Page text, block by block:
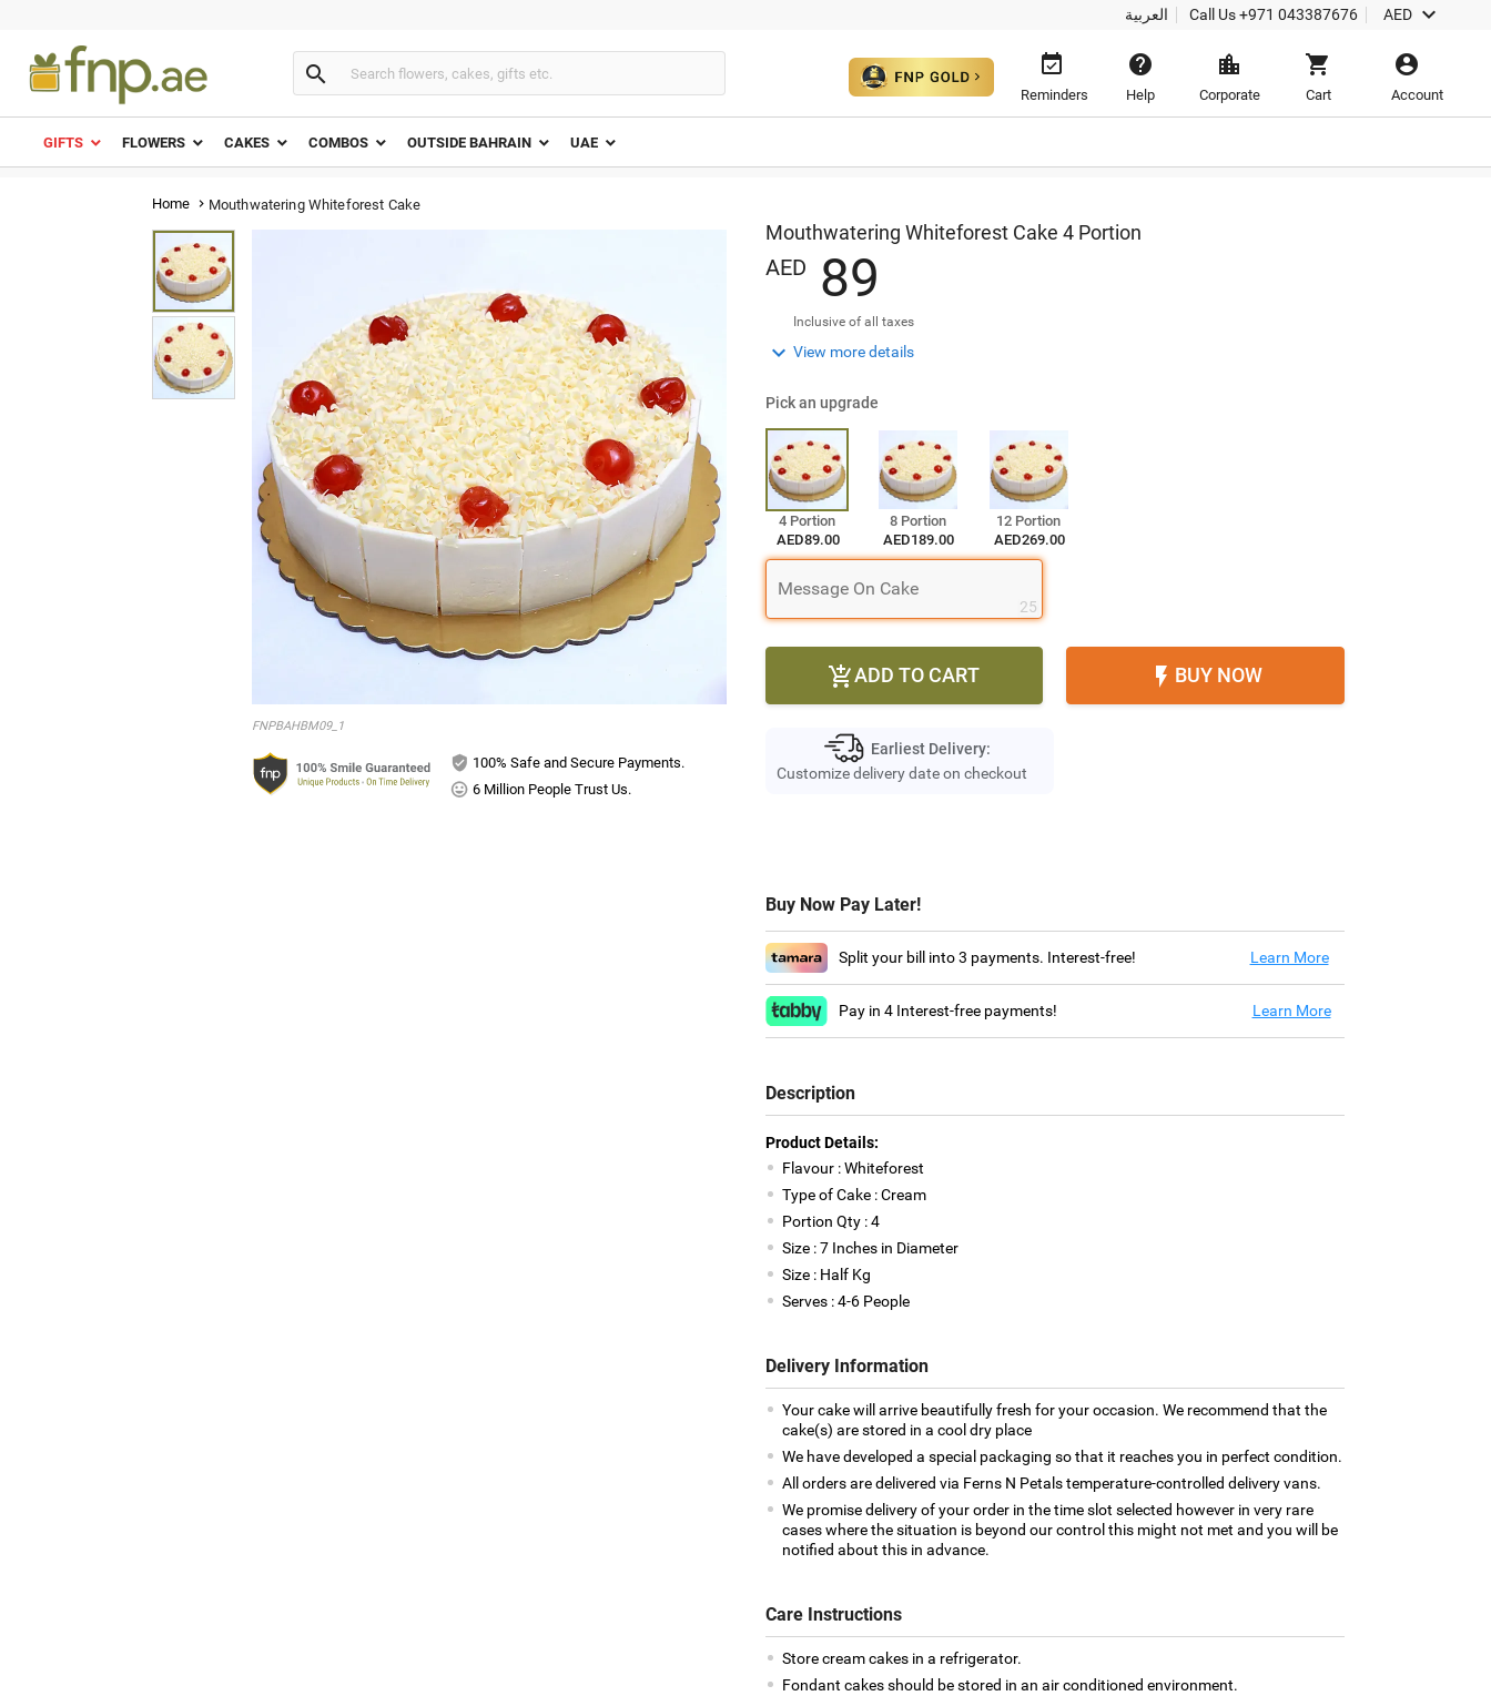
العربية Call Us+971 043387676 AED 
 
Reminders

Help

Corporate

Cart

Account
GIFTS FLOWERS CAKES COMBOS OUTSIDE BAHRAIN UAE
Home  Mouthwatering Whiteforest Cake
FNPBAHBM09_1
100% Safe and Secure Payments.
6 Million People Trust Us.
Mouthwatering Whiteforest Cake 4 Portion
AED 89
Inclusive of all taxes
 View more details
Pick an upgrade
4 Portion
AED89.00
8 Portion
AED189.00
12 Portion
AED269.00
25
ADD TO CART  BUY NOW
Earliest Delivery:
Customize delivery date on checkout
Buy Now Pay Later!
Split your bill into 3 payments. Interest-free! Learn More
Pay in 4 Interest-free payments! Learn More
Description
Product Details:
Flavour : Whiteforest
Type of Cake : Cream
Portion Qty : 4
Size : 7 Inches in Diameter
Size : Half Kg
Serves : 4-6 People
Delivery Information
Your cake will arrive beautifully fresh for your occasion. We recommend that the
cake(s) are stored in a cool dry place
We have developed a special packaging so that it reaches you in perfect condition.
All orders are delivered via Ferns N Petals temperature-controlled delivery vans.
We promise delivery of your order in the time slot selected however in very rare
cases where the situation is beyond our control this might not met and you will be
notified about this in advance.
Care Instructions
Store cream cakes in a refrigerator.
Fondant cakes should be stored in an air conditioned environment.